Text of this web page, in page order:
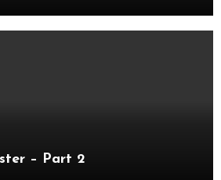
– Part 2